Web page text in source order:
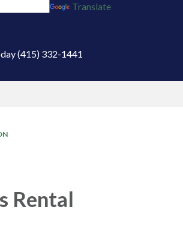
Translate
(415) 332-1441
Rental